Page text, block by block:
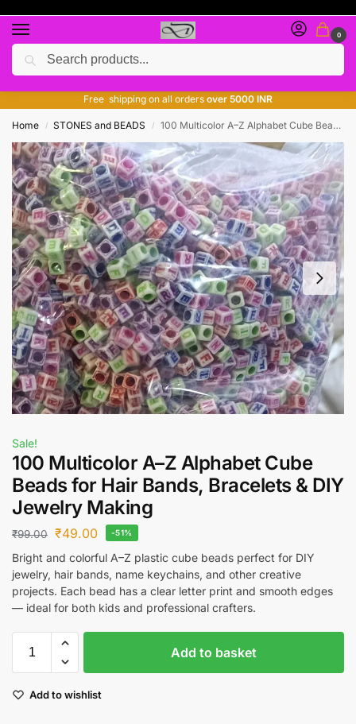
0
Free giveaway of many products
Free shipping on all orders over 5000 INR
Home / STONES and BEADS / 100 Multicolor A–Z Alphabet Cube Beads for Hair Bands, Bracelets & DIY Jewelry Making
Sale!
100 Multicolor A–Z Alphabet Cube
Beads for Hair Bands, Bracelets & DIY
Jewelry Making
₹99.00 ₹49.00 -51%
Bright and colorful A–Z plastic cube beads perfect for DIY
jewelry, hair bands, name keychains, and other creative
projects. Each bead has a clear letter print and smooth edges
— ideal for both kids and professional crafters.
Add to basket
Add to wishlist